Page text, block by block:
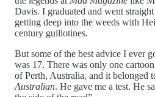
Davis. I graduated and went
getting deep into the weeds with
century guillotines.
But some of the best advice I ever
was 17. There was only one
of Perth, Australia, and it belonged
Australian. He gave me a test. He